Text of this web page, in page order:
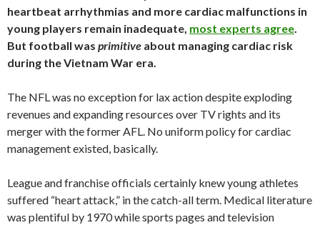
heartbeat arrhythmias and more cardiac malfunctions in
young players remain inadequate, most experts agree.
But football was primitive about managing cardiac risk
during the Vietnam War era.
The NFL was no exception for lax action despite exploding
revenues and expanding resources over TV rights and its
merger with the former AFL. No uniform policy for cardiac
management existed, basically.
League and franchise officials certainly knew young athletes
suffered “heart attack,” in the catch-all term. Medical literature
was plentiful by 1970 while sports pages and television